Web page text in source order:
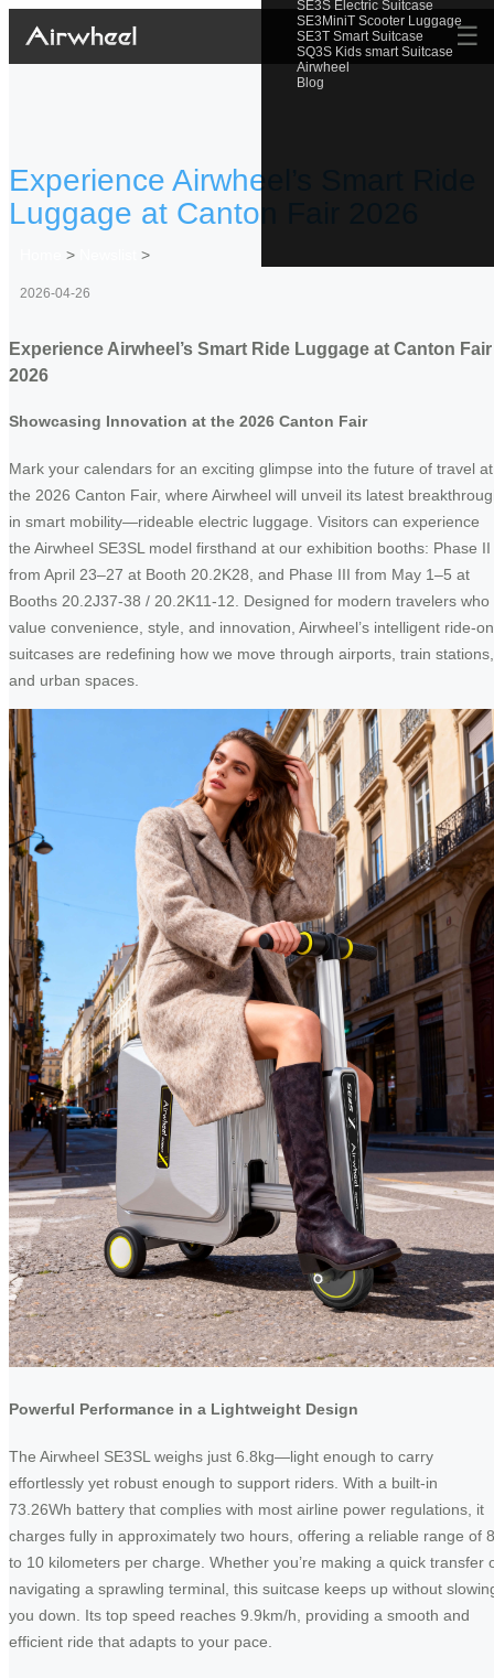
SE3S Electric Suitcase
SE3MiniT Scooter Luggage
SE3T Smart Suitcase
SQ3S Kids smart Suitcase
Airwheel
Blog
☰
Experience Airwheel’s Smart Ride
Luggage at Canton Fair 2026
> >
2026-04-26
Experience Airwheel’s Smart Ride Luggage at Canton Fair
2026
Showcasing Innovation at the 2026 Canton Fair
Mark your calendars for an exciting glimpse into the future of travel at
the 2026 Canton Fair, where Airwheel will unveil its latest
in smart mobility—rideable electric luggage. Visitors can experience
the Airwheel SE3SL model firsthand at our exhibition booths: Phase II
from April 23–27 at Booth 20.2K28, and Phase III from May 1–5 at
Booths 20.2J37-38 / 20.2K11-12. Designed for modern travelers who
value convenience, style, and innovation, Airwheel’s intelligent ride-on
suitcases are redefining how we move through airports, train stations,
and urban spaces.
Powerful Performance in a Lightweight Design
The Airwheel SE3SL weighs just 6.8kg—light enough to carry
effortlessly yet robust enough to support riders. With a built-in
73.26Wh battery that complies with most airline power regulations, it
charges fully in approximately two hours, offering a reliable range of 8
to 10 kilometers per charge. Whether you’re making a quick transfer
navigating a sprawling terminal, this suitcase keeps up without
you down. Its top speed reaches 9.9km/h, providing a smooth and
efficient ride that adapts to your pace.